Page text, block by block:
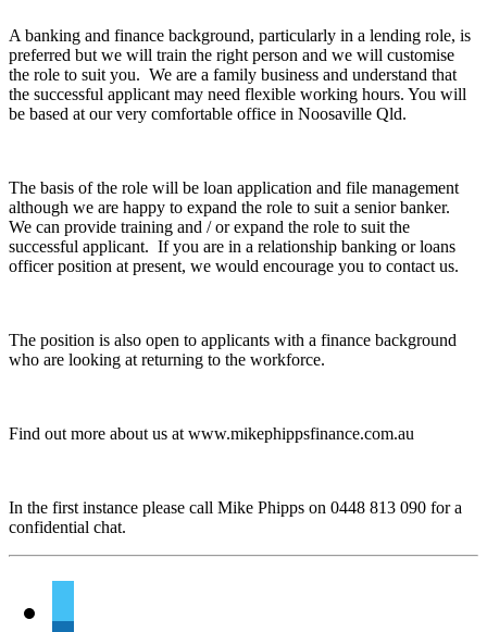
A banking and finance background, particularly in a lending role, is
preferred but we will train the right person and we will customise
the role to suit you. We are a family business and understand that
the successful applicant may need flexible working hours. You will
be based at our very comfortable office in Noosaville Qld.
The basis of the role will be loan application and file management
although we are happy to expand the role to suit a senior banker.
We can provide training and / or expand the role to suit the
successful applicant. If you are in a relationship banking or loans
officer position at present, we would encourage you to contact us.
The position is also open to applicants with a finance background
who are looking at returning to the workforce.
Find out more about us at www.mikephippsfinance.com.au
In the first instance please call Mike Phipps on 0448 813 090 for a
confidential chat.